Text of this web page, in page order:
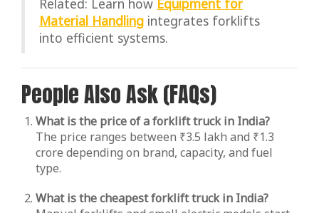
Related: Learn how Equipment for
Material Handling integrates forklifts
into efficient systems.
People Also Ask (FAQs)
What is the price of a forklift truck in India?
The price ranges between ₹3.5 lakh and ₹1.3
crore depending on brand, capacity, and fuel
type.
What is the cheapest forklift truck in India?